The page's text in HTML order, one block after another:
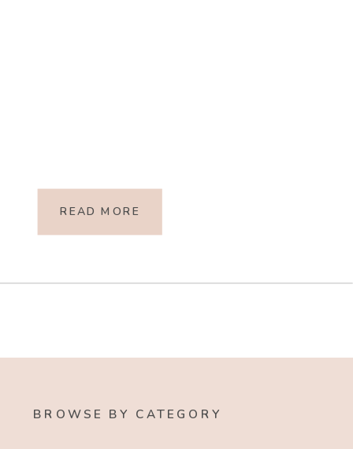
READ MORE
BROWSE BY CATEGORY